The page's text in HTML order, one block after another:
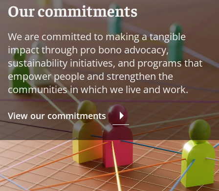
Our commitments
We are committed to making a tangible
impact through pro bono advocacy,
sustainability initiatives, and programs that
empower people and strengthen the
communities in which we live and work.
View our commitments